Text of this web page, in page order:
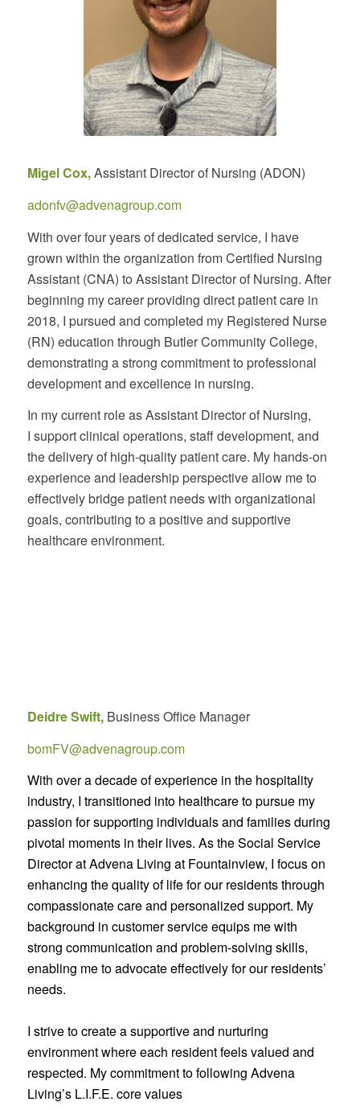
Migel Cox,Assistant Director of Nursing (ADON)
adonfv@advenagroup.com
With over four years of dedicated service, I have
grown within the organization from Certified Nursing
Assistant (CNA) to Assistant Director of Nursing. After
beginning my career providing direct patient care in
2018, I pursued and completed my Registered Nurse
(RN) education through Butler Community College,
demonstrating a strong commitment to professional
development and excellence in nursing.
In my current role as Assistant Director of Nursing,
I support clinical operations, staff development, and
the delivery of high-quality patient care. My hands-on
experience and leadership perspective allow me to
effectively bridge patient needs with organizational
goals, contributing to a positive and supportive
healthcare environment.
Deidre Swift, Business Office Manager
bomFV@advenagroup.com
With over a decade of experience in the hospitality
industry, I transitioned into healthcare to pursue my
passion for supporting individuals and families during
pivotal moments in their lives. As the Social Service
Director at Advena Living at Fountainview, I focus on
enhancing the quality of life for our residents through
compassionate care and personalized support. My
background in customer service equips me with
strong communication and problem-solving skills,
enabling me to advocate effectively for our residents’
needs.
I strive to create a supportive and nurturing
environment where each resident feels valued and
respected. My commitment to following Advena
Living’s L.I.F.E. core values